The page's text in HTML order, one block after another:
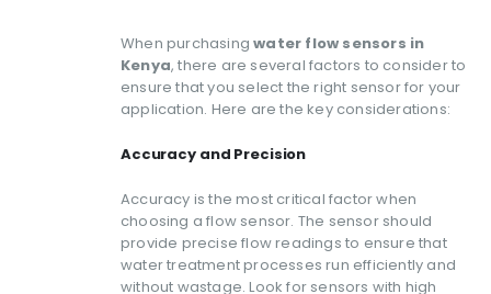
When purchasingwater flow sensors in
Kenya, there are several factors to consider to
ensure that you select the right sensor for your
application. Here are the key considerations:
Accuracy and Precision
Accuracy is the most critical factor when
choosing a flow sensor. The sensor should
provide precise flow readings to ensure that
water treatment processes run efficiently and
without wastage. Look for sensors with high